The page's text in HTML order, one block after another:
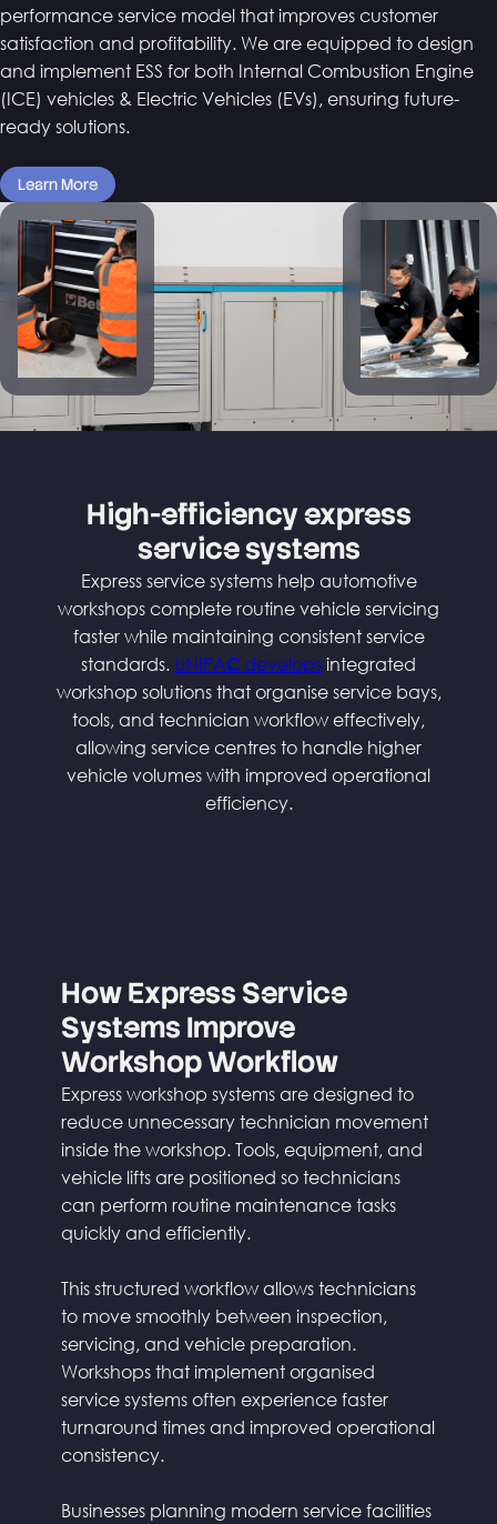
performance service model that improves customer
satisfaction and profitability. We are equipped to design
and implement ESS for both Internal Combustion Engine
(ICE) vehicles & Electric Vehicles (EVs), ensuring future-
ready solutions.
Learn More
High-efficiency express
service systems
Express service systems help automotive
workshops complete routine vehicle servicing
faster while maintaining consistent service
standards. UNIPAC developsintegrated
workshop solutions that organise service bays,
tools, and technician workflow effectively,
allowing service centres to handle higher
vehicle volumes with improved operational
efficiency.
How Express Service
Systems Improve
Workshop Workflow
Express workshop systems are designed to
reduce unnecessary technician movement
inside the workshop. Tools, equipment, and
vehicle lifts are positioned so technicians
can perform routine maintenance tasks
quickly and efficiently.
This structured workflow allows technicians
to move smoothly between inspection,
servicing, and vehicle preparation.
Workshops that implement organised
service systems often experience faster
turnaround times and improved operational
consistency.
Businesses planning modern service facilities